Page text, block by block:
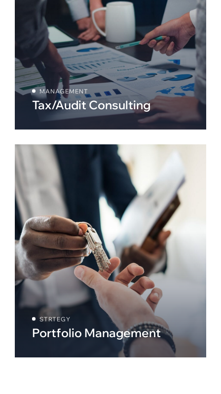
MANAGEMENT
Tax/Audit Consulting
STRTEGY
Portfolio Management